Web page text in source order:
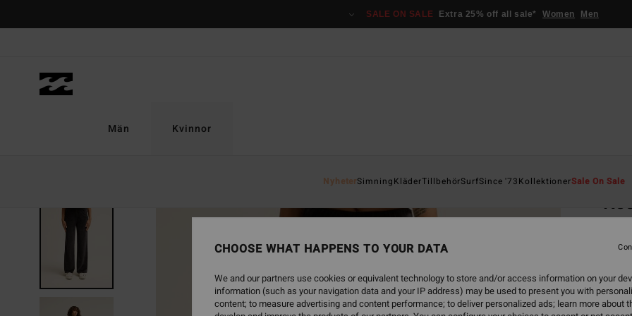
SALE ON SALE Extra 25% off all sale* Women Men
Män Kvinnor
NyheterSimningKläderTillbehörSurfSince '73KollektionerSale On Sale
CHOOSE WHAT HAPPENS TO YOUR DATA
We and our partners use cookies or equivalent technology to store and/or access information on your
information (such as your navigation data and your IP address) may be used to present you with
content; to measure advertising and content performance; to deliver personalized ads; learn more about